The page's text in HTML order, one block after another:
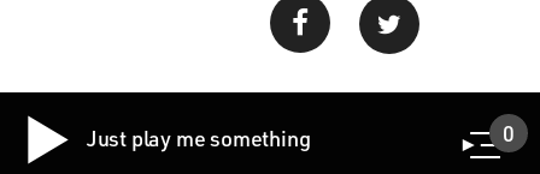
Just play me something 0